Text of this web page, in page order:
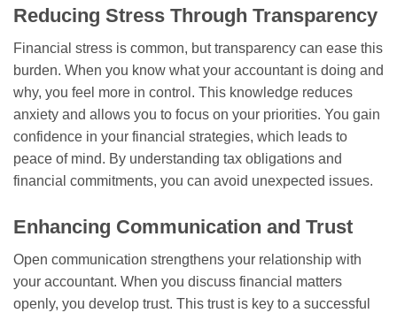
Reducing Stress Through Transparency
Financial stress is common, but transparency can ease this
burden. When you know what your accountant is doing and
why, you feel more in control. This knowledge reduces
anxiety and allows you to focus on your priorities. You gain
confidence in your financial strategies, which leads to
peace of mind. By understanding tax obligations and
financial commitments, you can avoid unexpected issues.
Enhancing Communication and Trust
Open communication strengthens your relationship with
your accountant. When you discuss financial matters
openly, you develop trust. This trust is key to a successful